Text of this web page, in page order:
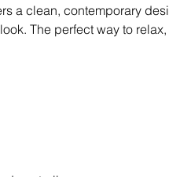
a clean, contemporary
The perfect way to